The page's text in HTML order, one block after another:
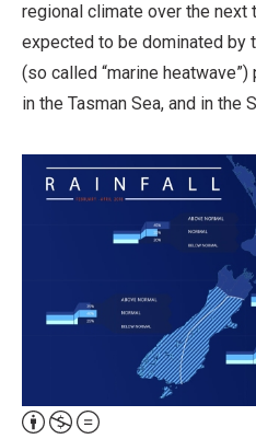
regional climate over the next
expected to be dominated by
(so called “marine
in the Tasman Sea, and in the
Attribution,